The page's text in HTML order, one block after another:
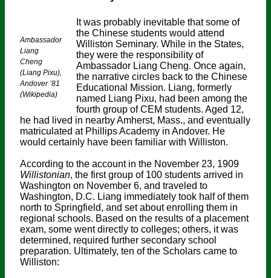
Ambassador
Liang
Cheng
(Liang Pixu),
Andover ’81
(Wikipedia)
It was probably inevitable that some of
the Chinese students would attend
Williston Seminary. While in the States,
they were the responsibility of
Ambassador Liang Cheng. Once again,
the narrative circles back to the Chinese
Educational Mission. Liang, formerly
named Liang Pixu, had been among the
fourth group of CEM students. Aged 12,
he had lived in nearby Amherst, Mass., and eventually
matriculated at Phillips Academy in Andover. He
would certainly have been familiar with Williston.
According to the account in the November 23, 1909
Willistonian, the first group of 100 students arrived in
Washington on November 6, and traveled to
Washington, D.C. Liang immediately took half of them
north to Springfield, and set about enrolling them in
regional schools. Based on the results of a placement
exam, some went directly to colleges; others, it was
determined, required further secondary school
preparation. Ultimately, ten of the Scholars came to
Williston: